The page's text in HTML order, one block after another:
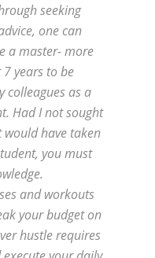
seeking
one can
a master- more
years to be
colleagues as a
Had I not sought
have taken
you must
and workouts
your budget on
hustle requires